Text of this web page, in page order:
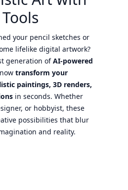
your pencil sketches or
lifelike digital artwork?
generation ofAI-powered
transform your
paintings, 3D renders,
in seconds. Whether
or hobbyist, these
possibilities that blur
and reality.